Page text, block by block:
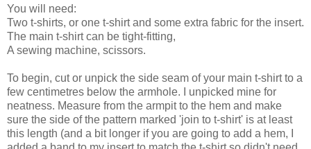
You will need:
Two t-shirts, or one t-shirt and some extra fabric for the insert.
The main t-shirt can be tight-fitting,
A sewing machine, scissors.
To begin, cut or unpick the side seam of your main t-shirt to a
few centimetres below the armhole. I unpicked mine for
neatness. Measure from the armpit to the hem and make
sure the side of the pattern marked 'join to t-shirt' is at least
this length (and a bit longer if you are going to add a hem, I